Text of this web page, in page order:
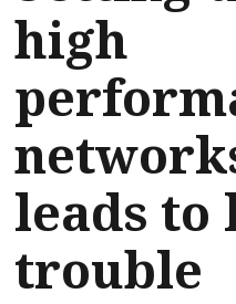
high
leads to
trouble